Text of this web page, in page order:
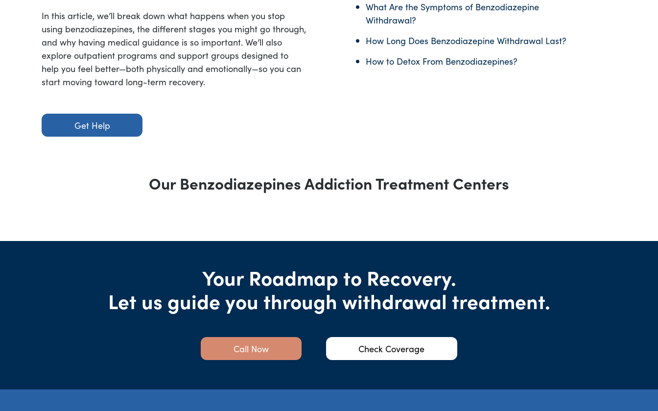
In this article, we’ll break down what happens when you stop
using benzodiazepines, the different stages you might go through,
and why having medical guidance is so important. We’ll also
explore outpatient programs and support groups designed to
help you feel better—both physically and emotionally—so you can
start moving toward long-term recovery.
Get Help
What Are the Symptoms of Benzodiazepine
Withdrawal?
How Long Does Benzodiazepine Withdrawal Last?
How to Detox From Benzodiazepines?
Our Benzodiazepines Addiction Treatment Centers
Your Roadmap to Recovery.
Let us guide you through withdrawal treatment.
Call Now Check Coverage